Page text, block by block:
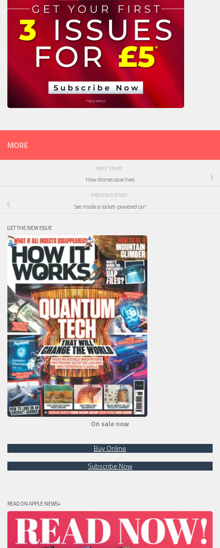
MORE
NEXT STORY
How drones save lives
PREVIOUS STORY
See inside a rocket-powered car!
GET THE NEW ISSUE
On sale now
Buy Online
Subscribe Now
READ ON APPLE NEWS+